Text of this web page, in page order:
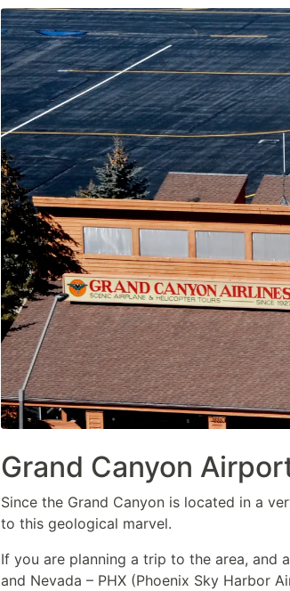
Grand Canyon
Since the Grand Canyon is located in a
to this geological marvel.
If you are planning a trip to the area, and
and Nevada – PHX (Phoenix Sky Harbor